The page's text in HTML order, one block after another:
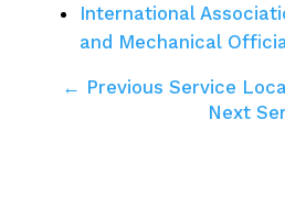
International
and Mechanical
← Previous Service
Next